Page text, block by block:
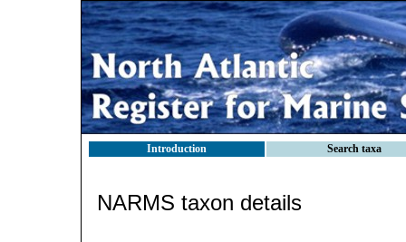
Introduction Search taxa
NARMS taxon details